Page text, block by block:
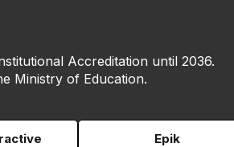
Accreditation until 2036.
Ministry of Education.
Epik